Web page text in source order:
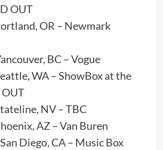
OUT
OR – Newmark
BC – Vogue
WA – ShowBox at the
NV – TBC
AZ – Van Buren
Diego, CA – Music Box